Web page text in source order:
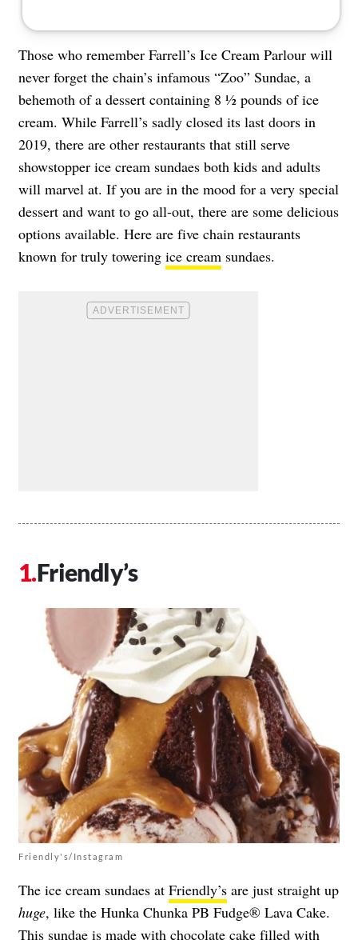
Those who remember Farrell’s Ice Cream Parlour will
never forget the chain’s infamous “Zoo” Sundae, a
behemoth of a dessert containing 8 ½ pounds of ice
cream. While Farrell’s sadly closed its last doors in
2019, there are other restaurants that still serve
showstopper ice cream sundaes both kids and adults
will marvel at. If you are in the mood for a very special
dessert and want to go all-out, there are some delicious
options available. Here are five chain restaurants
known for truly towering ice cream sundaes.
Friendly’s
Friendly's/Instagram
The ice cream sundaes at Friendly’s are just straight up
huge, like the Hunka Chunka PB Fudge® Lava Cake.
This sundae is made with chocolate cake filled with